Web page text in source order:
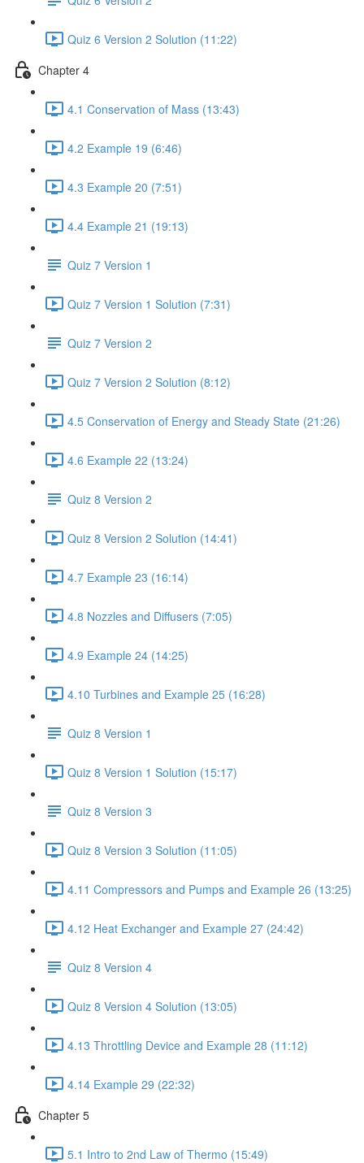
Quiz 6 Version 2 Solution (11:22)
Chapter 4
4.1 Conservation of Mass (13:43)
4.2 Example 19 (6:46)
4.3 Example 20 (7:51)
4.4 Example 21 (19:13)
Quiz 7 Version 1
Quiz 7 Version 1 Solution (7:31)
Quiz 7 Version 2
Quiz 7 Version 2 Solution (8:12)
4.5 Conservation of Energy and Steady State (21:26)
4.6 Example 22 (13:24)
Quiz 8 Version 2
Quiz 8 Version 2 Solution (14:41)
4.7 Example 23 (16:14)
4.8 Nozzles and Diffusers (7:05)
4.9 Example 24 (14:25)
4.10 Turbines and Example 25 (16:28)
Quiz 8 Version 1
Quiz 8 Version 1 Solution (15:17)
Quiz 8 Version 3
Quiz 8 Version 3 Solution (11:05)
4.11 Compressors and Pumps and Example 26 (13:25)
4.12 Heat Exchanger and Example 27 (24:42)
Quiz 8 Version 4
Quiz 8 Version 4 Solution (13:05)
4.13 Throttling Device and Example 28 (11:12)
4.14 Example 29 (22:32)
Chapter 5
5.1 Intro to 2nd Law of Thermo (15:49)